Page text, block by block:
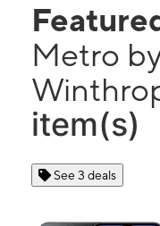
Metro
item(s)
See 3 deals